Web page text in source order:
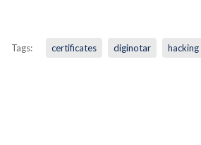
Tags: certificates diginotar hacking